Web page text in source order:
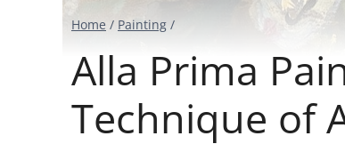
Home / Painting /
Alla Prima
Technique of